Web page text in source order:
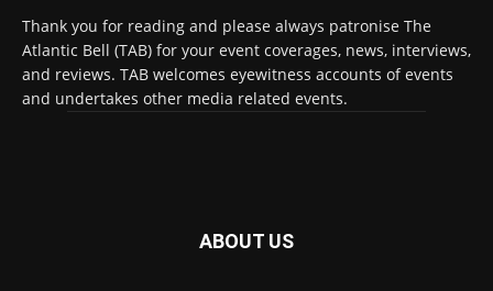
Thank you for reading and please always patronise The
Atlantic Bell (TAB) for your event coverages, news, interviews,
and reviews. TAB welcomes eyewitness accounts of events
and undertakes other media related events.
ABOUT US